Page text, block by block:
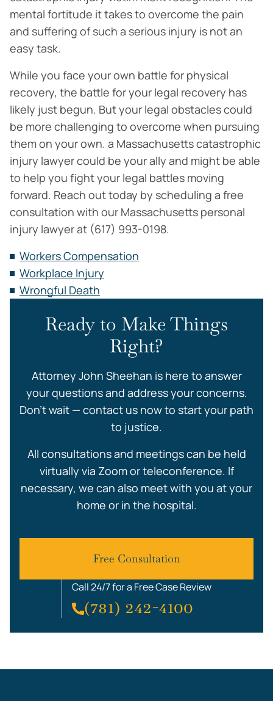
mental fortitude it takes to overcome the pain
and suffering of such a serious injury is not an
easy task.
While you face your own battle for physical
recovery, the battle for your legal recovery has
likely just begun. But your legal obstacles could
be more challenging to overcome when pursuing
them on your own. a Massachusetts catastrophic
injury lawyer could be your ally and might be able
to help you fight your legal battles moving
forward. Reach out today by scheduling a free
consultation with our Massachusetts personal
injury lawyer at (617) 993-0198.
Workers Compensation
Workplace Injury
Wrongful Death
Ready to Make Things
Right?
Attorney John Sheehan is here to answer
your questions and address your concerns.
Don’t wait — contact us now to start your path
to justice.
All consultations and meetings can be held
virtually via Zoom or teleconference. If
necessary, we can also meet with you at your
home or in the hospital.
Free Consultation
Call 24/7 for a Free Case Review
(781) 242-4100